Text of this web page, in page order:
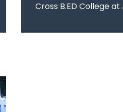
Cross B.ED College